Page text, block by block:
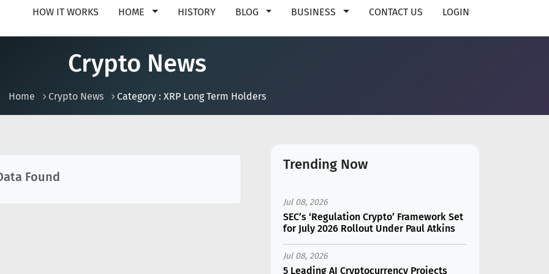
HOW IT WORKS HOME HISTORY BLOG BUSINESS CONTACT US LOGIN
Crypto News
Home Crypto News Category : XRP Long Term Holders
Found
Trending Now
Jul 08, 2026
SEC’s ‘Regulation Crypto’ Framework Set
for July 2026 Rollout Under Paul Atkins
Jul 08, 2026
5 Leading AI Cryptocurrency Projects